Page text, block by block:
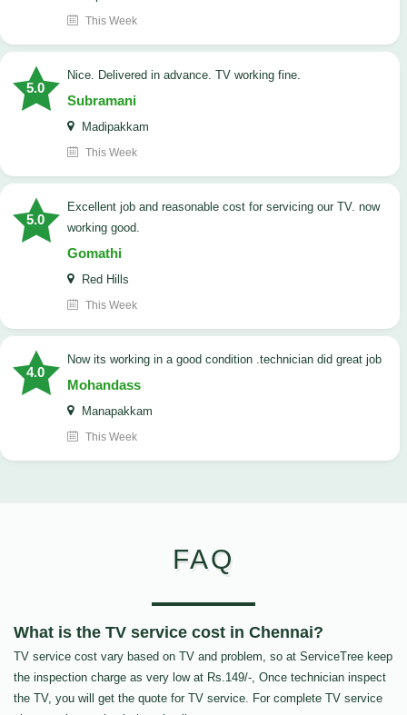
This Week
5.0
Nice. Delivered in advance. TV working fine.
Subramani
Madipakkam
This Week
5.0
Excellent job and reasonable cost for servicing our TV. now
working good.
Gomathi
Red Hills
This Week
4.0
now its working in a good condition .technician did great job
Mohandass
Manapakkam
This Week
FAQ
What is the TV service cost in Chennai?
TV service cost vary based on TV and problem, so at ServiceTree keep
the inspection charge as very low at Rs.149/-, Once technician inspect
the TV, you will get the quote for TV service. For complete TV service